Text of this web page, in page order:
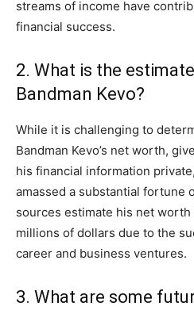
streams of income have
financial success.
2. What is the
Bandman Kevo?
While it is challenging to
Bandman Kevo’s net worth,
his financial information
amassed a substantial fortune
sources estimate his net
millions of dollars due to the
career and business ventures.
3. What are some